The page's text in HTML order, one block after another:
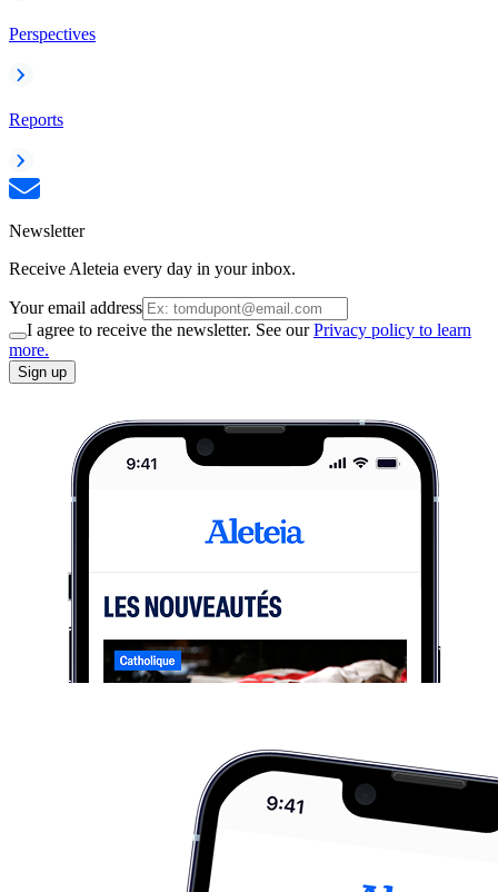
Perspectives
Reports
Newsletter
Receive Aleteia every day in your inbox.
Your email address
I agree to receive the newsletter. See ourPrivacy policy to learn
more.
Sign up